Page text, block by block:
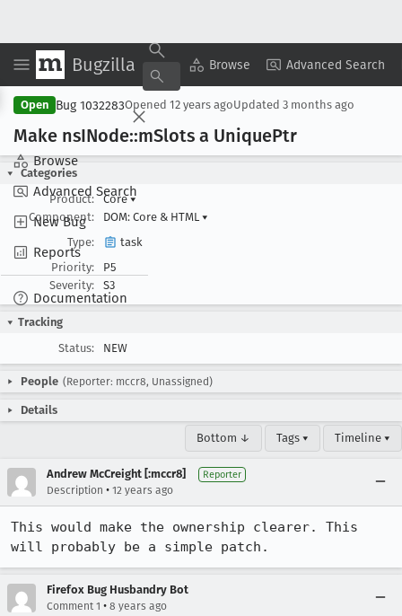
Bugzilla Browse Advanced Search
Browse
Advanced Search
New Bug
Reports
Documentation
Copy Summary ▾ View ▾
Open Bug 1032283Opened 12 years agoUpdated 3 months ago
Make nsINode::mSlots a UniquePtr
Categories
Product:
Core▾
Component:
DOM: Core & HTML ▾
Type:
task
Priority:
P5
Severity:
S3
Tracking
Status:
NEW
People (Reporter: mccr8, Unassigned)
Details
Bottom ↓ Tags ▾ Timeline ▾
Andrew McCreight [:mccr8] Reporter
Description • 12 years ago
This would make the ownership clearer. This
will probably be a simple patch.
Firefox Bug Husbandry Bot
Comment 1 • 8 years ago